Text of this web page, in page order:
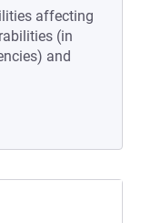
affecting
(in
and